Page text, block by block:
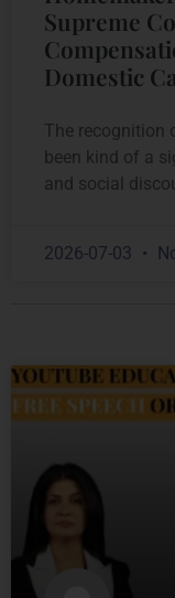
Supreme
Domestic
The recognition
been kind of a
and social
2026-07-03